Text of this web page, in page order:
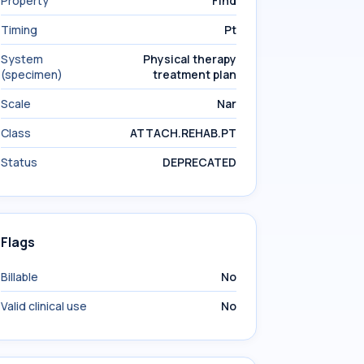
Timing
Pt
System
(specimen)
Physical therapy
treatment plan
Scale
Nar
Class
ATTACH.REHAB.PT
Status
DEPRECATED
Flags
Billable
No
Valid clinical use
No